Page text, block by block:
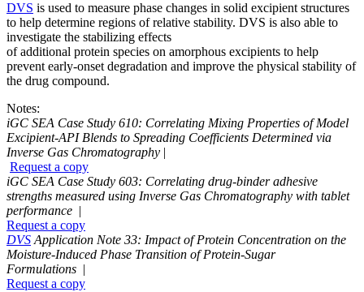
DVS is used to measure phase changes in solid excipient structures
to help determine regions of relative stability. DVS is also able to
investigate the stabilizing effects
of additional protein species on amorphous excipients to help
prevent early-onset degradation and improve the physical stability of
the drug compound.
Notes:
iGC SEA Case Study 610: Correlating Mixing Properties of Model
Excipient-API Blends to Spreading Coefficients Determined via
Inverse Gas Chromatography |
Request a copy
iGC SEA Case Study 603: Correlating drug-binder adhesive
strengths measured using Inverse Gas Chromatography with tablet
performance |
Request a copy
DVS Application Note 33: Impact of Protein Concentration on the
Moisture-Induced Phase Transition of Protein-Sugar
Formulations |
Request a copy